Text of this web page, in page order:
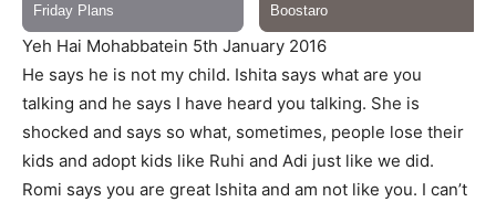
Yeh Hai Mohabbatein 5th January 2016
He says he is not my child. Ishita says what are you
talking and he says I have heard you talking. She is
shocked and says so what, sometimes, people lose their
kids and adopt kids like Ruhi and Adi just like we did.
Romi says you are great Ishita and am not like you. I can’t